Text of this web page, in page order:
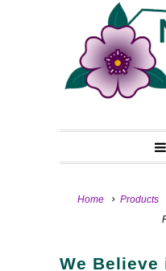
Home Products
We Believe